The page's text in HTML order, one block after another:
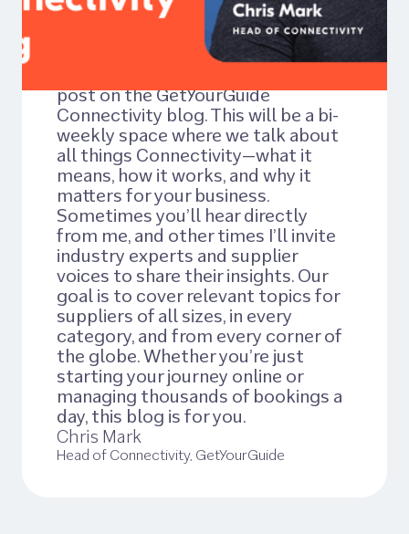
post on the GetYourGuide
Connectivity blog. This will be a bi-
weekly space where we talk about
all things Connectivity—what it
means, how it works, and why it
matters for your business.
Sometimes you’ll hear directly
from me, and other times I’ll invite
industry experts and supplier
voices to share their insights. Our
goal is to cover relevant topics for
suppliers of all sizes, in every
category, and from every corner of
the globe. Whether you’re just
starting your journey online or
managing thousands of bookings a
day, this blog is for you.
Chris Mark
Head of Connectivity, GetYourGuide